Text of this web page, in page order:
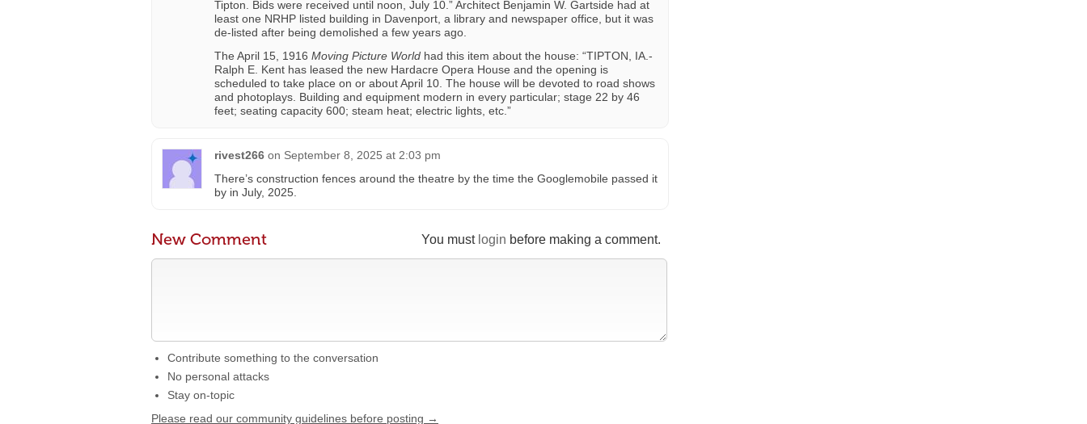
Tipton. Bids were received until noon, July 10.” Architect Benjamin W. Gartside had at
least one NRHP listed building in Davenport, a library and newspaper office, but it was
de-listed after being demolished a few years ago.
The April 15, 1916 Moving Picture World had this item about the house: “TIPTON, IA.-
Ralph E. Kent has leased the new Hardacre Opera House and the opening is
scheduled to take place on or about April 10. The house will be devoted to road shows
and photoplays. Building and equipment modern in every particular; stage 22 by 46
feet; seating capacity 600; steam heat; electric lights, etc.”
rivest266 on September 8, 2025 at 2:03 pm
There’s construction fences around the theatre by the time the Googlemobile passed it
by in July, 2025.
You must login before making a comment.
New Comment
Contribute something to the conversation
No personal attacks
Stay on-topic
Please read our community guidelines before posting →